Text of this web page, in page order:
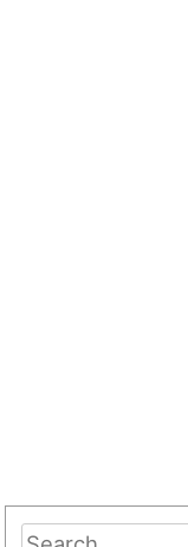
Search